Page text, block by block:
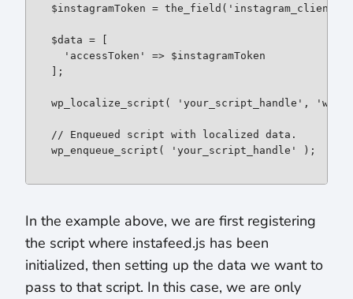
$instagramToken =
$data = [
  'accessToken' => $instagramToken
];
wp_localize_script( 'your_script_handle',
// Enqueued script with localized data.
wp_enqueue_script( 'your_script_handle' );
In the example above, we are first registering
the script where instafeed.js has been
initialized, then setting up the data we want to
pass to that script. In this case, we are only